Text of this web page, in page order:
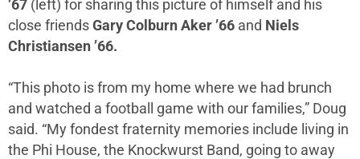
’67 (left) for sharing this picture of himself and his
close friends Gary Colburn Aker ’66 and Niels
Christiansen ’66.
“This photo is from my home where we had brunch
and watched a football game with our families,” Doug
said. “My fondest fraternity memories include living in
the Phi House, the Knockwurst Band, going to away